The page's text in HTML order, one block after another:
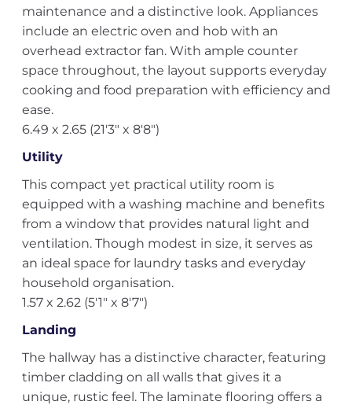
maintenance and a distinctive look. Appliances
include an electric oven and hob with an
overhead extractor fan. With ample counter
space throughout, the layout supports everyday
cooking and food preparation with efficiency and
ease.
6.49 x 2.65 (21'3" x 8'8")
Utility
This compact yet practical utility room is
equipped with a washing machine and benefits
from a window that provides natural light and
ventilation. Though modest in size, it serves as
an ideal space for laundry tasks and everyday
household organisation.
1.57 x 2.62 (5'1" x 8'7")
Landing
The hallway has a distinctive character, featuring
timber cladding on all walls that gives it a
unique, rustic feel. The laminate flooring offers a